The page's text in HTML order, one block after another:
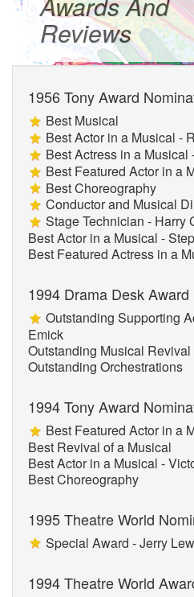
Reviews
1956 Tony Award
Best Musical
Best Actor in a Musical -
Best Actress in a Musical
Best Featured Actor in a
Best Choreography
Conductor and Musical
Stage Technician - Harry
Best Actor in a Musical -
Best Featured Actress in a
1994 Drama Desk
Outstanding Supporting
Emick
Outstanding Musical Revival
Outstanding Orchestrations
1994 Tony Award
Best Featured Actor in a
Best Revival of a Musical
Best Actor in a Musical -
Best Choreography
1995 Theatre World
Special Award - Jerry
1994 Theatre World